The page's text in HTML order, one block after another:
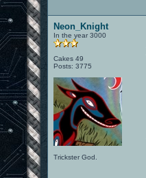
Neon_Knight
In the year 3000
Cakes 49
Posts: 3775
Trickster God.